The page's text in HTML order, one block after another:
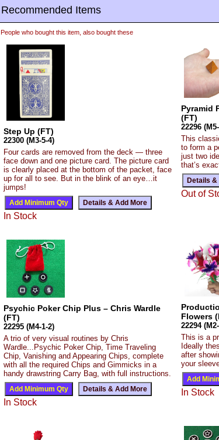
Recommended Items
People who bought this item, also bought these
Step Up (FT)
22300 (M3-5-4)
Four cards are removed from the deck — three
face down and one picture card. The picture card
is clearly placed at the bottom of the packet, face
up for all to see. But in the blink of an eye…it
jumps!
In Stock
Pyramid
(FT)
22296
This
to form a
just two
that’s
Out of
Psychic Poker Chip Plus – Chris Wardle
(FT)
22295 (M4-1-2)
A trio of very visual routines by Chris
Wardle...Psychic Poker Chip, Time Traveling
Chip, Vanishing and Appearing Chips, complete
with all the required Chips and Gimmicks in a
handy drawstring Carry Bag, with full instructions.
In Stock
Flowers
22294
This is a
Ideally
after
your
In Stock